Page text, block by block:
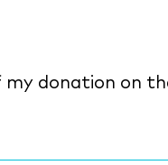
donation on